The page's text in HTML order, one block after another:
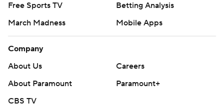
Free Sports TV
Betting Analysis
March Madness
Mobile Apps
Company
About Us
Careers
About Paramount
Paramount+
CBS TV